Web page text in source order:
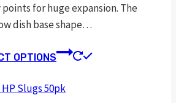
for huge expansion. The
dish base shape…
OPTIONS